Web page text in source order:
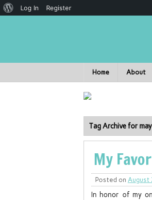
Home About
Tag Archive for
My
Posted on August
In honor of my
Log In Register